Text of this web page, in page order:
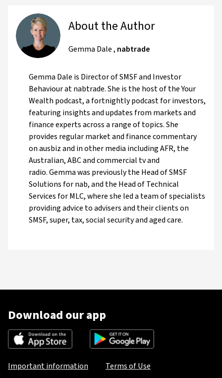
About the Author
Gemma Dale, nabtrade
Gemma Dale is Director of SMSF and Investor
Behaviour at nabtrade. She is the host of the Your
Wealth podcast, a fortnightly podcast for investors,
featuring insights and updates from markets and
finance experts across a range of topics. She
provides regular market and finance commentary
on ausbiz and in other media including AFR, the
Australian, ABC and commercial tv and
radio. Gemma was previously the Head of SMSF
Solutions for nab, and the Head of Technical
Services for MLC, where she led a team of specialists
providing advice to advisers and their clients on
SMSF, super, tax, social security and aged care.
Download our app
Important information Terms of Use